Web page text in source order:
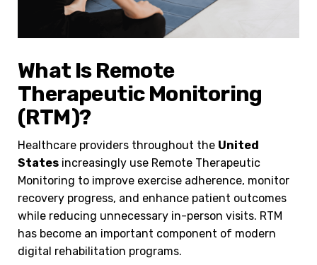
What Is Remote
Therapeutic Monitoring
(RTM)?
Healthcare providers throughout the United
States increasingly use Remote Therapeutic
Monitoring to improve exercise adherence, monitor
recovery progress, and enhance patient outcomes
while reducing unnecessary in-person visits. RTM
has become an important component of modern
digital rehabilitation programs.